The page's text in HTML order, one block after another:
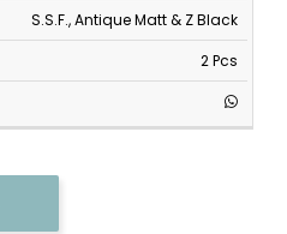
S.S.F., Antique Matt & Z Black
2 Pcs